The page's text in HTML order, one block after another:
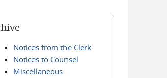
Notices from the Clerk
Notices to Counsel
Miscellaneous